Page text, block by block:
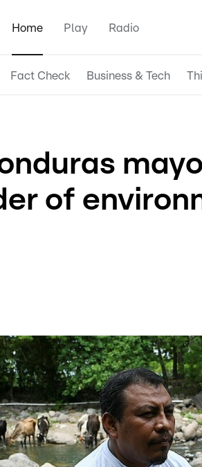
Home Play Radio
Fact Check Business & Tech
of